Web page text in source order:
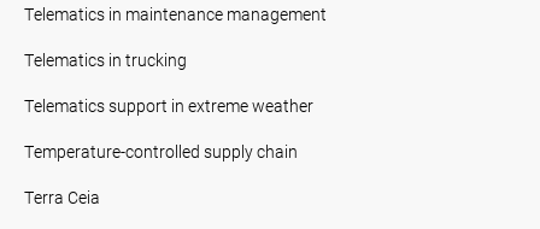
Telematics in maintenance management
Telematics in trucking
Telematics support in extreme weather
Temperature-controlled supply chain
Terra Ceia